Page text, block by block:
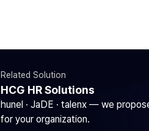
Related Solution
HCG HR Solutions
hunel · JaDE · talenx — we
for your organization.